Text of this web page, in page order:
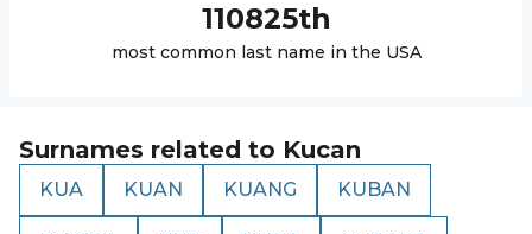
110825th
most common last name in the USA
Surnames related to Kucan
KUA KUAN KUANG KUBAN